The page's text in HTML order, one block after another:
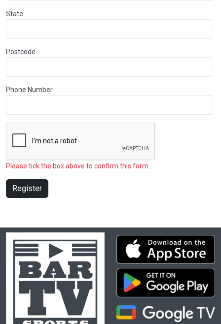
State
Postcode
Phone Number
Please tick the box above to confirm this form.
Register